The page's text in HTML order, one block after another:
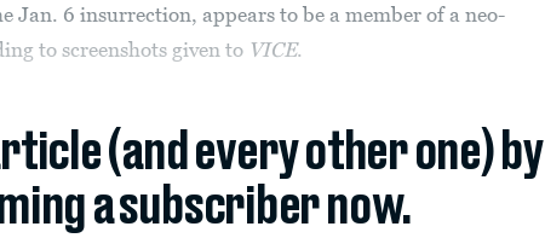
Jan. 6 insurrection, appears to be a member of a neo-
to screenshots given to VICE.
(and every other one) by
a subscriber now.